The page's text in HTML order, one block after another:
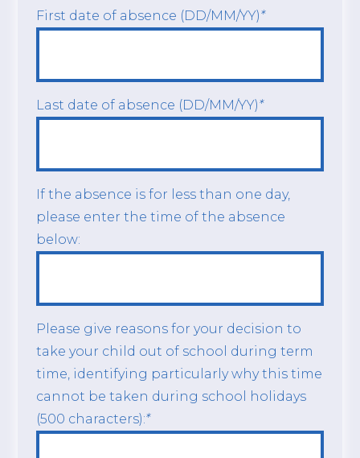
First date of absence (DD/MM/YY)*
Last date of absence (DD/MM/YY)*
If the absence is for less than one day,
please enter the time of the absence
below:
Please give reasons for your decision to
take your child out of school during term
time, identifying particularly why this time
cannot be taken during school holidays
(500 characters):*